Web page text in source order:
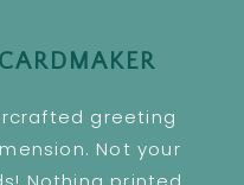
greeting
Not your